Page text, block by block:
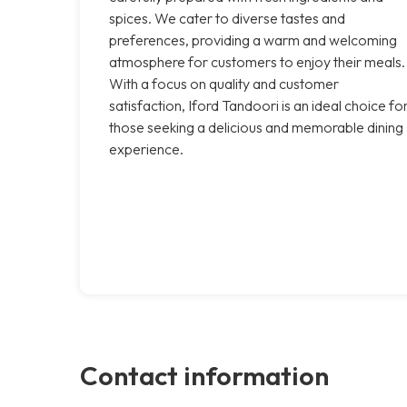
spices. We cater to diverse tastes and
preferences, providing a warm and welcoming
atmosphere for customers to enjoy their meals.
With a focus on quality and customer
satisfaction, Iford Tandoori is an ideal choice
those seeking a delicious and memorable dining
experience.
Contact information